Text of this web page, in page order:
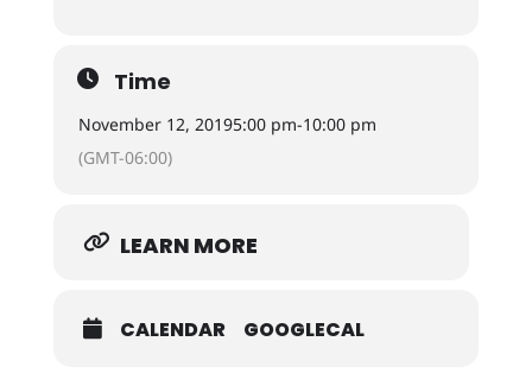
Time
November 12, 20195:00 pm-10:00 pm
(GMT-06:00)
LEARN MORE
CALENDAR GOOGLECAL